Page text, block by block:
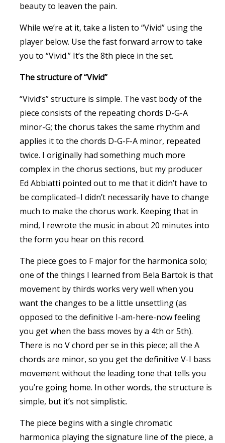
beauty to leaven the pain.
While we’re at it, take a listen to “Vivid” using the
player below. Use the fast forward arrow to take
you to “Vivid.” It’s the 8th piece in the set.
The structure of “Vivid”
“Vivid’s” structure is simple. The vast body of the
piece consists of the repeating chords D-G-A
minor-G; the chorus takes the same rhythm and
applies it to the chords D-G-F-A minor, repeated
twice. I originally had something much more
complex in the chorus sections, but my producer
Ed Abbiatti pointed out to me that it didn’t have to
be complicated–I didn’t necessarily have to change
much to make the chorus work. Keeping that in
mind, I rewrote the music in about 20 minutes into
the form you hear on this record.
The piece goes to F major for the harmonica solo;
one of the things I learned from Bela Bartok is that
movement by thirds works very well when you
want the changes to be a little unsettling (as
opposed to the definitive I-am-here-now feeling
you get when the bass moves by a 4th or 5th).
There is no V chord per se in this piece; all the A
chords are minor, so you get the definitive V-I bass
movement without the leading tone that tells you
you’re going home. In other words, the structure is
simple, but it’s not simplistic.
The piece begins with a single chromatic
harmonica playing the signature line of the piece, a